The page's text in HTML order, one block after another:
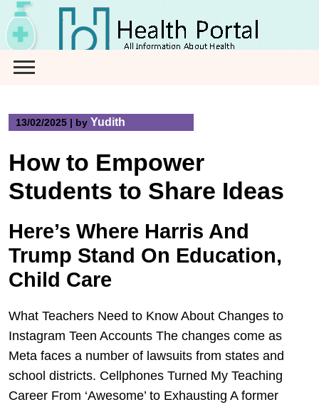
Skip
to
content
13/02/2025 | by Yudith
How to Empower
Students to Share Ideas
Here’s Where Harris And
Trump Stand On Education,
Child Care
What Teachers Need to Know About Changes to
Instagram Teen Accounts The changes come as
Meta faces a number of lawsuits from states and
school districts. Cellphones Turned My Teaching
Career From ‘Awesome’ to Exhausting A former